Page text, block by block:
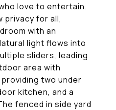
love to entertain.
privacy for all,
with an
light flows into
sliders, leading
area with
two under
kitchen, and a
fenced in side yard